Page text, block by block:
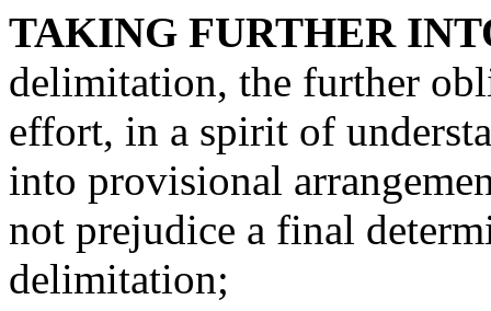
TAKING FURTHER
delimitation, the further
effort, in a spirit of
into provisional
not prejudice a final
delimitation;